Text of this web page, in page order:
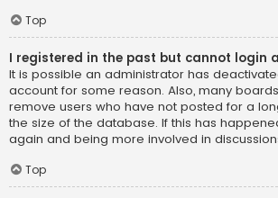
Top
I registered in the past but cannot login
It is possible an administrator has
account for some reason. Also, many
remove users who have not posted for a
the size of the database. If this has
again and being more involved in
Top